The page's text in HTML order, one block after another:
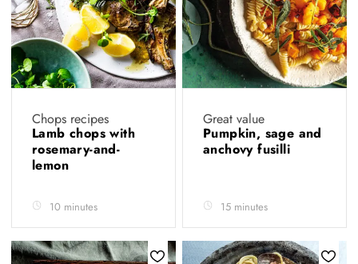
Chops recipes
Lamb chops with
rosemary-and-
lemon
10 minutes
Great value
Pumpkin, sage and
anchovy fusilli
15 minutes